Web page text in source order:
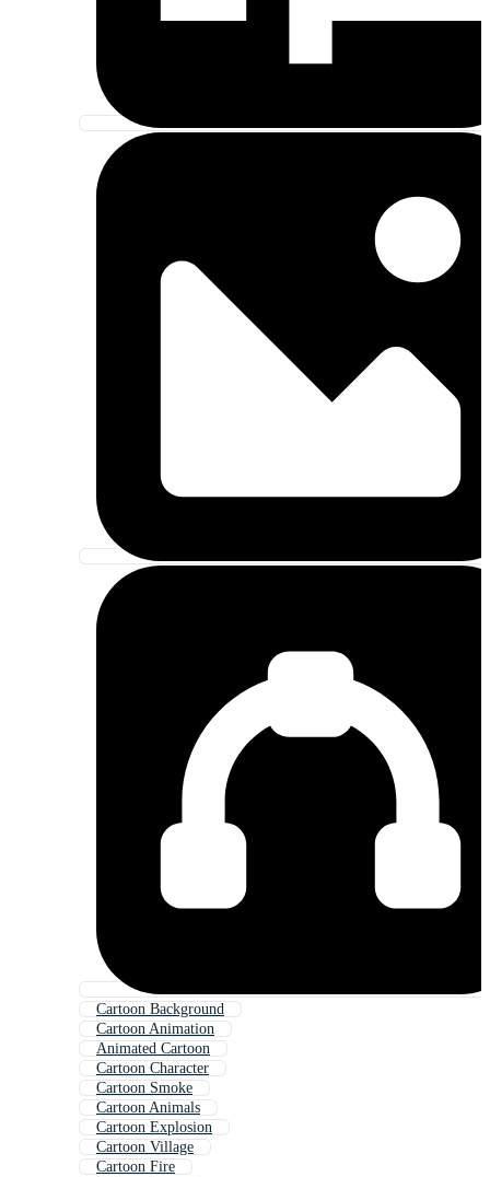
Cartoon Background
Cartoon Animation
Animated Cartoon
Cartoon Character
Cartoon Smoke
Cartoon Animals
Cartoon Explosion
Cartoon Village
Cartoon Fire